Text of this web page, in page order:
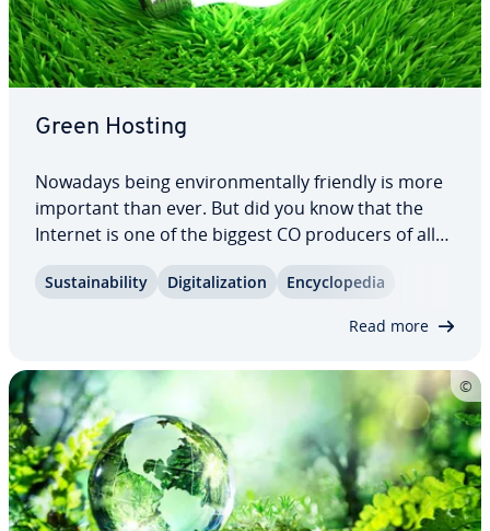
Green Hosting
Nowadays being en­vi­ron­men­tal­ly friendly is more
important than ever. But did you know that the
Internet is one of the biggest CO producers of all?
Green server hosting can help improve your eco-
balance. Find out can be achieved in the field of
Sus­tain­abil­i­ty Dig­i­tal­iza­tion En­cy­clo­pe­dia
Read more